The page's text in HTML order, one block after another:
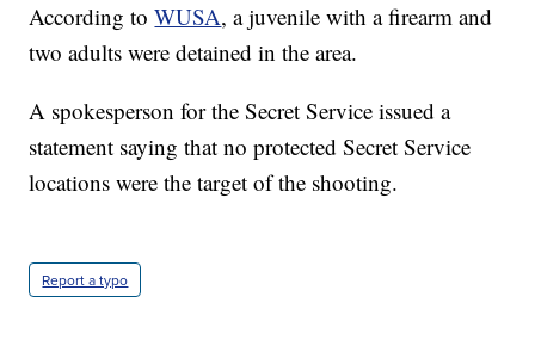
According toWUSA, a juvenile with a firearm and
two adults were detained in the area.
A spokesperson for the Secret Service issued a
statement saying that no protected Secret Service
locations were the target of the shooting.
Report a typo